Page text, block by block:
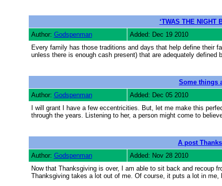
‘TWAS THE NIGHT
Author: Godspenman
Added: Dec 19 2010
Every family has those traditions and days that help define their
unless there is enough cash present) that are adequately
Some things
Author: Godspenman
Added: Dec 05 2010
I will grant I have a few eccentricities. But, let me make this
through the years. Listening to her, a person might come to
A post
Author: Godspenman
Added: Nov 28 2010
Now that Thanksgiving is over, I am able to sit back and recoup
Thanksgiving takes a lot out of me. Of course, it puts a lot in me,